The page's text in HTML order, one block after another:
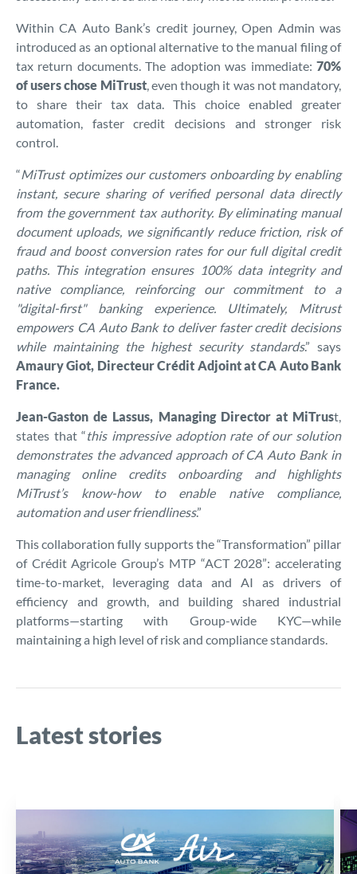
Within CA Auto Bank’s credit journey, Open Admin was
introduced as an optional alternative to the manual filing of
tax return documents. The adoption was immediate: 70%
of users chose MiTrust, even though it was not mandatory,
to share their tax data. This choice enabled greater
automation, faster credit decisions and stronger risk
control.
“MiTrust optimizes our customers onboarding by enabling
instant, secure sharing of verified personal data directly
from the government tax authority. By eliminating manual
document uploads, we significantly reduce friction, risk of
fraud and boost conversion rates for our full digital credit
paths. This integration ensures 100% data integrity and
native compliance, reinforcing our commitment to a
"digital-first" banking experience. Ultimately, Mitrust
empowers CA Auto Bank to deliver faster credit decisions
while maintaining the highest security standards.” says
Amaury Giot, Directeur Crédit Adjoint at CA Auto Bank
France.
Jean-Gaston de Lassus, Managing Director at MiTrust,
states that “this impressive adoption rate of our solution
demonstrates the advanced approach of CA Auto Bank in
managing online credits onboarding and highlights
MiTrust’s know-how to enable native compliance,
automation and user friendliness.”
This collaboration fully supports the “Transformation” pillar
of Crédit Agricole Group’s MTP “ACT 2028”: accelerating
time-to-market, leveraging data and AI as drivers of
efficiency and growth, and building shared industrial
platforms—starting with Group-wide KYC—while
maintaining a high level of risk and compliance standards.
Latest stories